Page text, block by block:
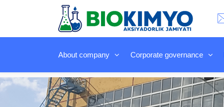
About company Corporate governance